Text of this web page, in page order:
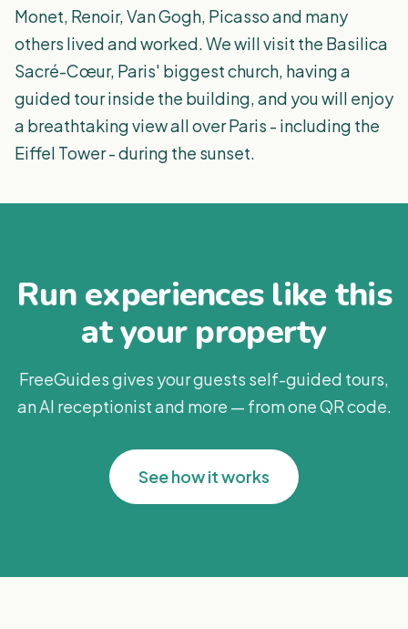
Monet, Renoir, Van Gogh, Picasso and many
others lived and worked. We will visit the Basilica
Sacré-Cœur, Paris' biggest church, having a
guided tour inside the building, and you will enjoy
a breathtaking view all over Paris - including the
Eiffel Tower - during the sunset.
Run experiences like this
at your property
FreeGuides gives your guests self-guided tours,
an AI receptionist and more — from one QR code.
See how it works